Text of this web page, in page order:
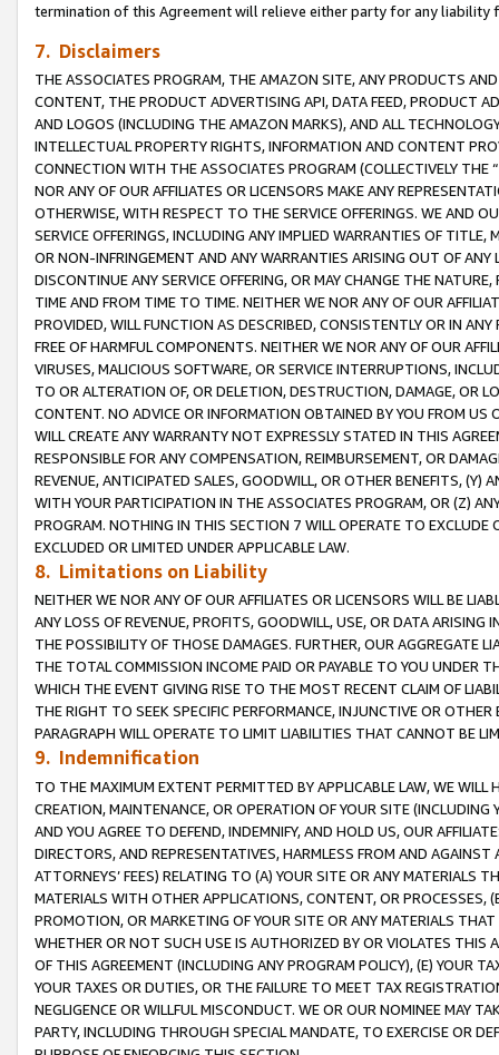
termination of this Agreement will relieve either party for any
7. Disclaimers
THE ASSOCIATES PROGRAM, THE AMAZON SITE, ANY PRODUCTS
CONTENT, THE PRODUCT ADVERTISING API, DATA FEED, PRODUCT
AND LOGOS (INCLUDING THE AMAZON MARKS), AND ALL
INTELLECTUAL PROPERTY RIGHTS, INFORMATION AND CONTENT
CONNECTION WITH THE ASSOCIATES PROGRAM (COLLECTIVELY THE “
NOR ANY OF OUR AFFILIATES OR LICENSORS MAKE ANY
OTHERWISE, WITH RESPECT TO THE SERVICE OFFERINGS. WE AND
SERVICE OFFERINGS, INCLUDING ANY IMPLIED WARRANTIES OF
OR NON-INFRINGEMENT AND ANY WARRANTIES ARISING OUT OF ANY
DISCONTINUE ANY SERVICE OFFERING, OR MAY CHANGE THE
TIME AND FROM TIME TO TIME. NEITHER WE NOR ANY OF OUR
PROVIDED, WILL FUNCTION AS DESCRIBED, CONSISTENTLY OR IN
FREE OF HARMFUL COMPONENTS. NEITHER WE NOR ANY OF OUR
VIRUSES, MALICIOUS SOFTWARE, OR SERVICE INTERRUPTIONS,
TO OR ALTERATION OF, OR DELETION, DESTRUCTION, DAMAGE, OR
CONTENT. NO ADVICE OR INFORMATION OBTAINED BY YOU FROM
WILL CREATE ANY WARRANTY NOT EXPRESSLY STATED IN THIS
RESPONSIBLE FOR ANY COMPENSATION, REIMBURSEMENT, OR
REVENUE, ANTICIPATED SALES, GOODWILL, OR OTHER BENEFITS,
WITH YOUR PARTICIPATION IN THE ASSOCIATES PROGRAM, OR (Z)
PROGRAM. NOTHING IN THIS SECTION 7 WILL OPERATE TO
EXCLUDED OR LIMITED UNDER APPLICABLE LAW.
8. Limitations on Liability
NEITHER WE NOR ANY OF OUR AFFILIATES OR LICENSORS WILL BE
ANY LOSS OF REVENUE, PROFITS, GOODWILL, USE, OR DATA ARISING
THE POSSIBILITY OF THOSE DAMAGES. FURTHER, OUR AGGREGATE
THE TOTAL COMMISSION INCOME PAID OR PAYABLE TO YOU UNDER
WHICH THE EVENT GIVING RISE TO THE MOST RECENT CLAIM OF
THE RIGHT TO SEEK SPECIFIC PERFORMANCE, INJUNCTIVE OR
PARAGRAPH WILL OPERATE TO LIMIT LIABILITIES THAT CANNOT BE
9. Indemnification
TO THE MAXIMUM EXTENT PERMITTED BY APPLICABLE LAW, WE WILL
CREATION, MAINTENANCE, OR OPERATION OF YOUR SITE (INCLUDING
AND YOU AGREE TO DEFEND, INDEMNIFY, AND HOLD US, OUR
DIRECTORS, AND REPRESENTATIVES, HARMLESS FROM AND
ATTORNEYS’ FEES) RELATING TO (A) YOUR SITE OR ANY MATERIALS
MATERIALS WITH OTHER APPLICATIONS, CONTENT, OR PROCESSES,
PROMOTION, OR MARKETING OF YOUR SITE OR ANY MATERIALS
WHETHER OR NOT SUCH USE IS AUTHORIZED BY OR VIOLATES THIS
OF THIS AGREEMENT (INCLUDING ANY PROGRAM POLICY), (E) YOUR
YOUR TAXES OR DUTIES, OR THE FAILURE TO MEET TAX
NEGLIGENCE OR WILLFUL MISCONDUCT. WE OR OUR NOMINEE MAY
PARTY, INCLUDING THROUGH SPECIAL MANDATE, TO EXERCISE OR